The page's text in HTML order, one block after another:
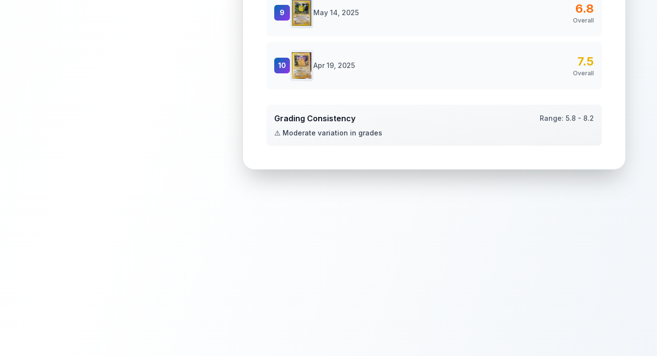
9 May 14, 2025 6.8
Overall
10 Apr 19, 2025 7.5
Overall
Grading Consistency Range: 5.8 - 8.2
⚠️ Moderate variation in grades